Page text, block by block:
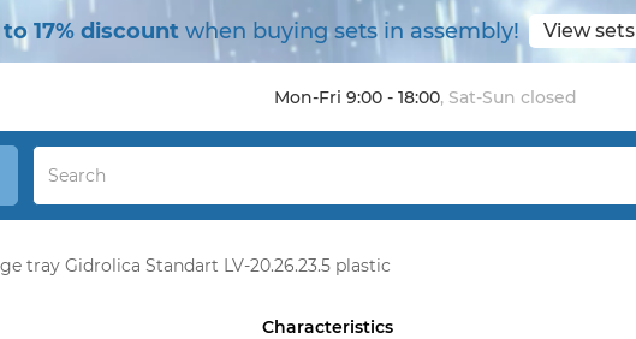
to 17% discount when buying sets in assembly! View sets
Mon-Fri 9:00 - 18:00, Sat-Sun closed
tray Gidrolica Standart LV-20.26.23.5 plastic
Characteristics